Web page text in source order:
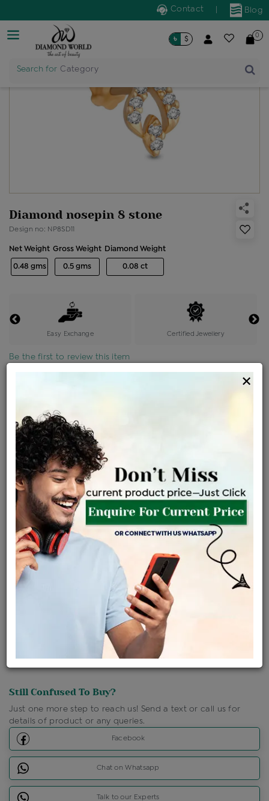
Blog
Contact
Search for
৳ $ 0
Diamond nosepin 8 stone
Design no: NP8SD11
Net Weight
0.48 gms
Gross Weight
0.5 gms
Diamond Weight
0.08 ct
Easy Exchange Certified Jewellery
Be the first to review this item
Product Cost
৳ 26,700 ৳ 22,695
+
৳ 1,362
EMI AvailableView plans
ENQUIRE FOR CURRENT PRICE
Availability :Sold Out
Ships Within : 3 - 5 Days
Shipping Charges : Free
Loyalty Points Available
Click Here To Call Us
Discount Price Applicable For Website Purchase Only.
Still Confused To Buy?
Just one more step to reach us! Send a text or call us for
details of product or any queries.
Facebook
Chat on Whatsapp
Talk to our Experts
×